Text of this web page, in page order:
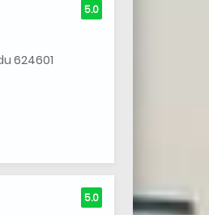
624601
5.0
5.0